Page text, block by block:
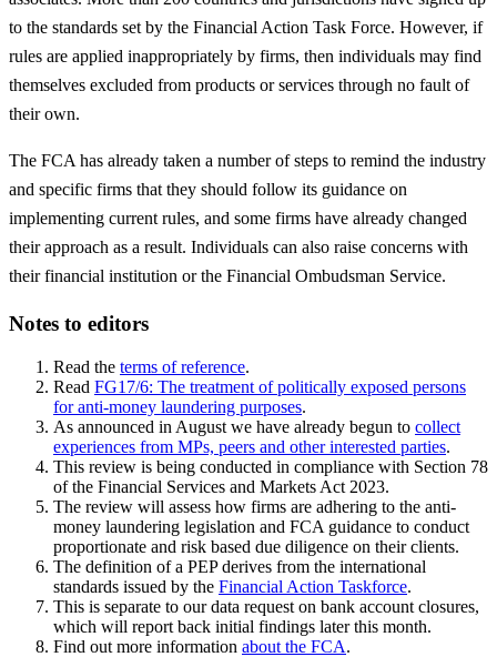
to the standards set by the Financial Action Task Force. However, if
rules are applied inappropriately by firms, then individuals may find
themselves excluded from products or services through no fault of
their own.
The FCA has already taken a number of steps to remind the industry
and specific firms that they should follow its guidance on
implementing current rules, and some firms have already changed
their approach as a result. Individuals can also raise concerns with
their financial institution or the Financial Ombudsman Service.
Notes to editors
Read the terms of reference.
Read FG17/6: The treatment of politically exposed persons
for anti-money laundering purposes.
As announced in August we have already begun to collect
experiences from MPs, peers and other interested parties.
This review is being conducted in compliance with Section 78
of the Financial Services and Markets Act 2023.
The review will assess how firms are adhering to the anti-
money laundering legislation and FCA guidance to conduct
proportionate and risk based due diligence on their clients.
The definition of a PEP derives from the international
standards issued by the Financial Action Taskforce.
This is separate to our data request on bank account closures,
which will report back initial findings later this month.
Find out more information about the FCA.